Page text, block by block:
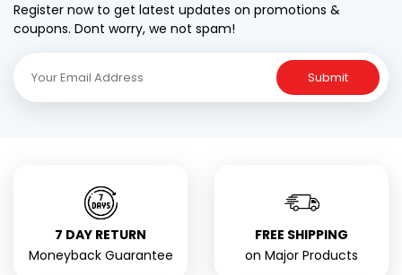
Register now to get latest updates on promotions &
coupons. Dont worry, we not spam!
Submit
7 DAY RETURN
Moneyback Guarantee
FREE SHIPPING
on Major Products